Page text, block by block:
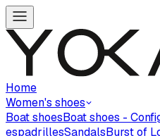
Home
Women's shoes
Boat shoesBoat shoes -
espadrillesSandalsBurst of